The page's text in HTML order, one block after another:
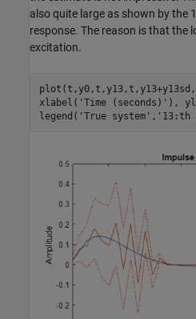
also quite large as shown by the
response. The reason is that the
excitation.
plot(t,y0,t,y13,t,y13+y13sd,
xlabel( 'Time (seconds)' ),
legend( 'True system' , '13:th